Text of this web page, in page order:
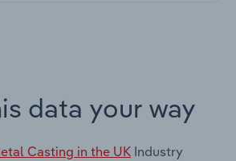
data your way
Casting in the UK Industry